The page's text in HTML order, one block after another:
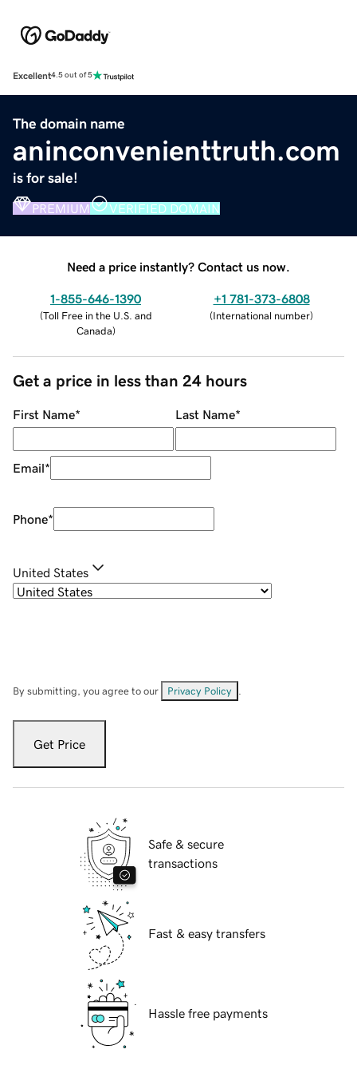
Excellent4.5 out of 5
The domain name
aninconvenienttruth.com
is for sale!
PREMIUM VERIFIED DOMAIN
Need a price instantly? Contact us now.
1-855-646-1390
(Toll Free in the U.S. and
Canada)
+1 781-373-6808
(International number)
Get a price in less than 24 hours
First Name* Last Name*
Email*
Phone*
United States
By submitting, you agree to our Privacy Policy
Get Price
Safe & secure
transactions
Fast & easy transfers
Hassle free payments